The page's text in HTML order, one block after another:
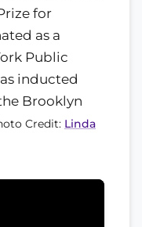
for
as a
Public
inducted
Brooklyn
Credit: Linda